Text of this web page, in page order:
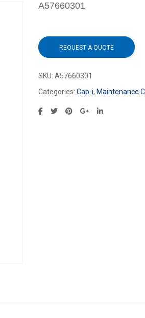
A57660301
REQUEST A QUOTE
SKU: A57660301
Categories: Cap-i, Maintenance